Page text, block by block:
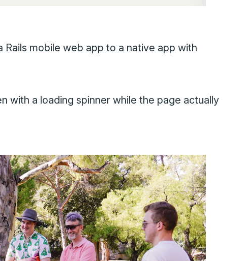
mobile web app to a native app with
with a loading spinner while the page actually